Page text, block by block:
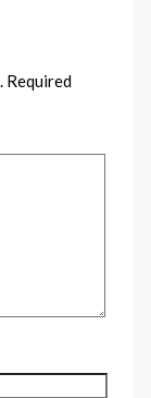
Required